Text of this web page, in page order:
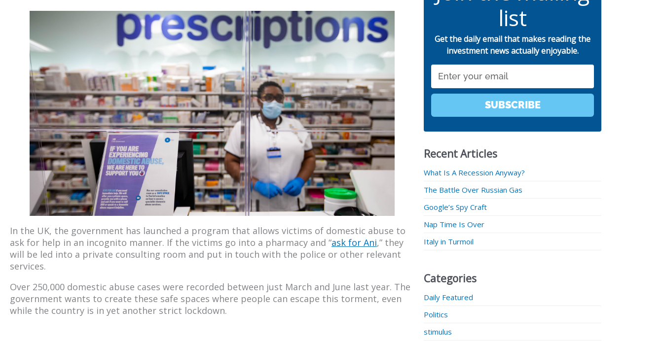
In the UK, the government has launched a program that allows victims of domestic abuse to
ask for help in an incognito manner. If the victims go into a pharmacy and “ask for Ani,” they
will be led into a private consulting room and put in touch with the police or other relevant
services.
Over 250,000 domestic abuse cases were recorded between just March and June last year. The
government wants to create these safe spaces where people can escape this torment, even
while the country is in yet another strict lockdown.
list
Get the daily email that makes reading the
investment news actually enjoyable.
SUBSCRIBE
Recent Articles
What Is A Recession Anyway?
The Battle Over Russian Gas
Google’s Spy Craft
Nap Time Is Over
Italy in Turmoil
Categories
Daily Featured
Politics
stimulus